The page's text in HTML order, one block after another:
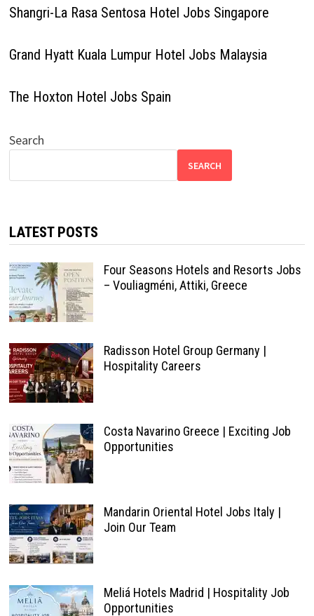
Shangri-La Rasa Sentosa Hotel Jobs Singapore
Grand Hyatt Kuala Lumpur Hotel Jobs Malaysia
The Hoxton Hotel Jobs Spain
Search
SEARCH
LATEST POSTS
Four Seasons Hotels and Resorts Jobs
– Vouliagméni, Attiki, Greece
Radisson Hotel Group Germany |
Hospitality Careers
Costa Navarino Greece | Exciting Job
Opportunities
Mandarin Oriental Hotel Jobs Italy |
Join Our Team
Meliá Hotels Madrid | Hospitality Job
Opportunities